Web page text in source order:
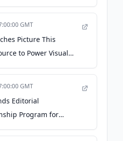
GMT
Picture This
to Power Visual
250th
GMT
Editorial
Program for
2026 -